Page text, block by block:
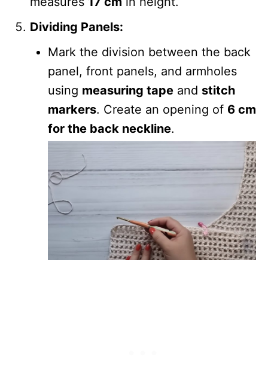
Dividing Panels:
Mark the division between the back
panel, front panels, and armholes
using measuring tape and stitch
markers. Create an opening of 6 cm
for the back neckline.